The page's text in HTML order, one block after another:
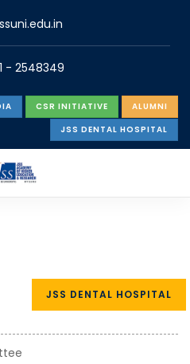
JSS DENTAL HOSPITAL
- 2548349
CSR INITIATIVE
ALUMNI
JSS DENTAL HOSPITAL